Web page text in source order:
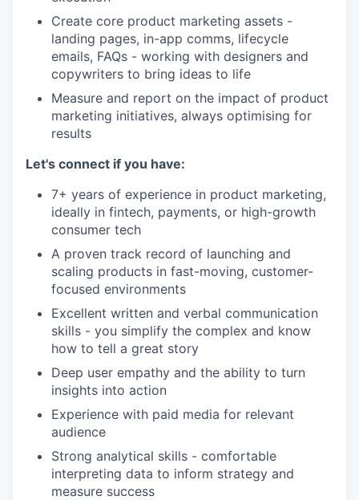
Create core product marketing assets -
landing pages, in-app comms, lifecycle
emails, FAQs - working with designers and
copywriters to bring ideas to life
Measure and report on the impact of product
marketing initiatives, always optimising for
results
Let's connect if you have:
7+ years of experience in product marketing,
ideally in fintech, payments, or high-growth
consumer tech
A proven track record of launching and
scaling products in fast-moving, customer-
focused environments
Excellent written and verbal communication
skills - you simplify the complex and know
how to tell a great story
Deep user empathy and the ability to turn
insights into action
Experience with paid media for relevant
audience
Strong analytical skills - comfortable
interpreting data to inform strategy and
measure success